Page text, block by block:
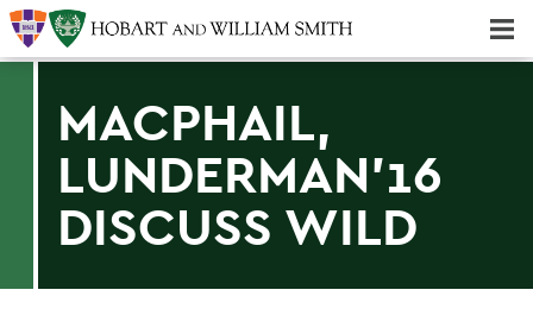
MACPHAIL,
LUNDERMAN'16
DISCUSS WILD